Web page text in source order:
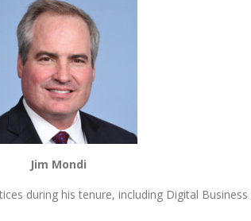
Jim Mondi
during his tenure, including Digital